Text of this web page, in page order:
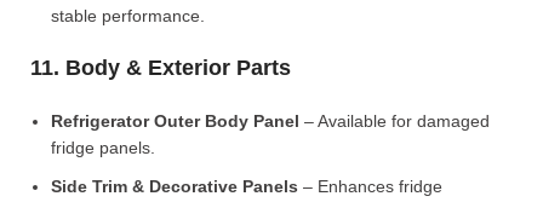
stable performance.
11. Body & Exterior Parts
Refrigerator Outer Body Panel – Available for damaged
fridge panels.
Side Trim & Decorative Panels – Enhances fridge